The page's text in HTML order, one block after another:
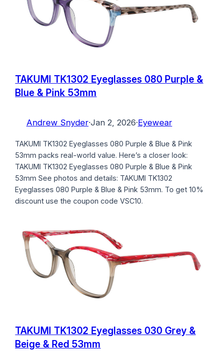
TAKUMI TK1302 Eyeglasses 080 Purple &
Blue & Pink 53mm
Andrew Snyder·Jan 2, 2026·Eyewear
TAKUMI TK1302 Eyeglasses 080 Purple & Blue & Pink
53mm packs real-world value. Here’s a closer look:
TAKUMI TK1302 Eyeglasses 080 Purple & Blue & Pink
53mm See photos and details: TAKUMI TK1302
Eyeglasses 080 Purple & Blue & Pink 53mm. To get 10%
discount use the coupon code VSC10.
TAKUMI TK1302 Eyeglasses 030 Grey &
Beige & Red 53mm